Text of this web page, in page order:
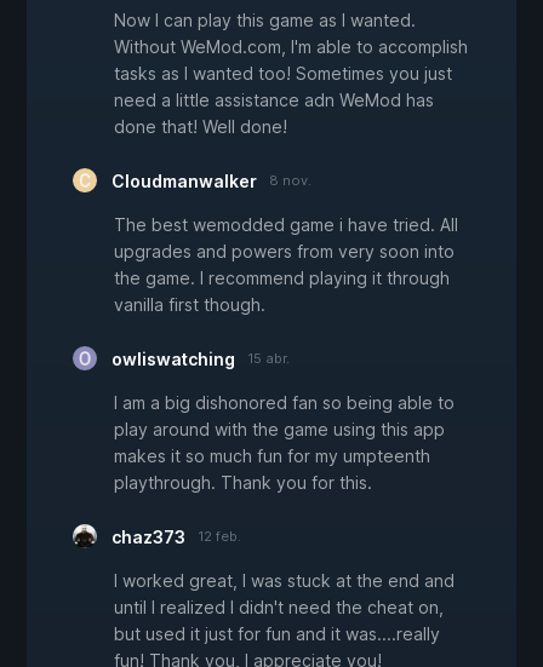
Now I can play this game as I wanted.
Without WeMod.com, I'm able to accomplish
tasks as I wanted too! Sometimes you just
need a little assistance adn WeMod has
done that! Well done!
Cloudmanwalker 8 nov.
The best wemodded game i have tried. All
upgrades and powers from very soon into
the game. I recommend playing it through
vanilla first though.
owliswatching 15 abr.
I am a big dishonored fan so being able to
play around with the game using this app
makes it so much fun for my umpteenth
playthrough. Thank you for this.
chaz373 12 feb.
I worked great, I was stuck at the end and
until I realized I didn't need the cheat on,
but used it just for fun and it was....really
fun! Thank you, I appreciate you!